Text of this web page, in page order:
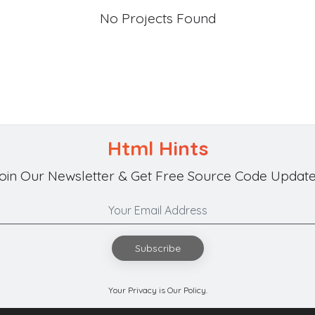
No Projects Found
Html Hints
Our Newsletter & Get Free Source Code
Subscribe
Your Privacy is Our Policy.